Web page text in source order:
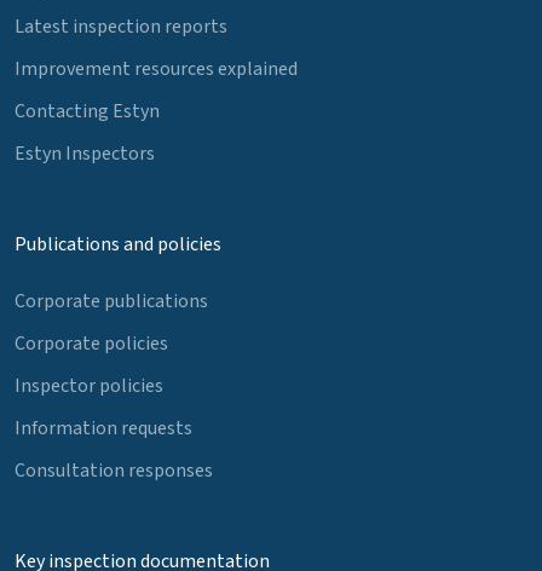
Latest inspection reports
Improvement resources explained
Contacting Estyn
Estyn Inspectors
Publications and policies
Corporate publications
Corporate policies
Inspector policies
Information requests
Consultation responses
Key inspection documentation